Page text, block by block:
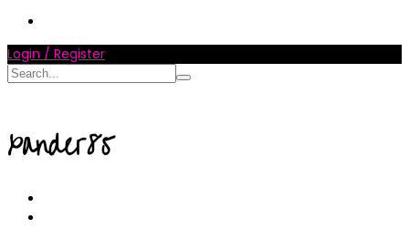
Login / Register
xander85